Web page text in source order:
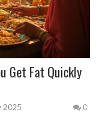
Get Fat Quickly
2025 0